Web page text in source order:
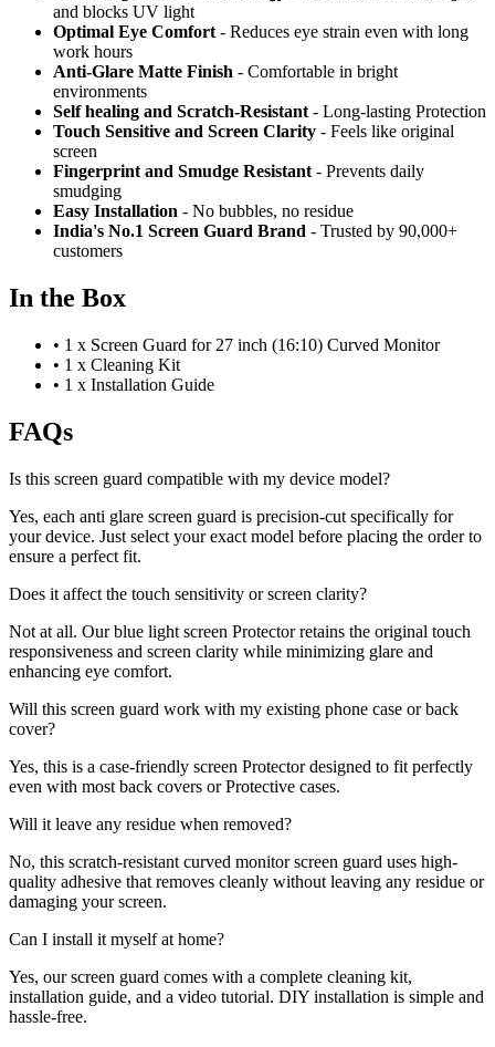
and blocks UV light
Optimal Eye Comfort - Reduces eye strain even with long
work hours
Anti-Glare Matte Finish - Comfortable in bright
environments
Self healing and Scratch-Resistant - Long-lasting Protection
Touch Sensitive and Screen Clarity - Feels like original
screen
Fingerprint and Smudge Resistant - Prevents daily
smudging
Easy Installation - No bubbles, no residue
India's No.1 Screen Guard Brand - Trusted by 90,000+
customers
In the Box
• 1 x Screen Guard for 27 inch (16:10) Curved Monitor
• 1 x Cleaning Kit
• 1 x Installation Guide
FAQs
Is this screen guard compatible with my device model?
Yes, each anti glare screen guard is precision-cut specifically for
your device. Just select your exact model before placing the order to
ensure a perfect fit.
Does it affect the touch sensitivity or screen clarity?
Not at all. Our blue light screen Protector retains the original touch
responsiveness and screen clarity while minimizing glare and
enhancing eye comfort.
Will this screen guard work with my existing phone case or back
cover?
Yes, this is a case-friendly screen Protector designed to fit perfectly
even with most back covers or Protective cases.
Will it leave any residue when removed?
No, this scratch-resistant curved monitor screen guard uses high-
quality adhesive that removes cleanly without leaving any residue or
damaging your screen.
Can I install it myself at home?
Yes, our screen guard comes with a complete cleaning kit,
installation guide, and a video tutorial. DIY installation is simple and
hassle-free.